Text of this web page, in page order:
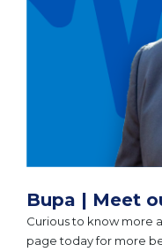
Bupa | Meet
Curious to know more
page today for more